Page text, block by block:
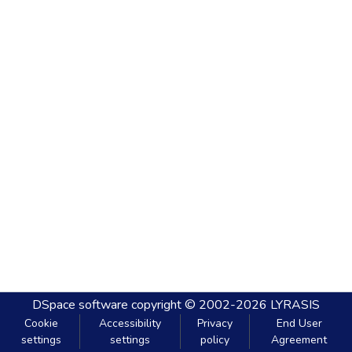
DSpace software copyright © 2002-2026 LYRASIS
Cookie
settings
Accessibility
settings
Privacy
policy
End User
Agreement